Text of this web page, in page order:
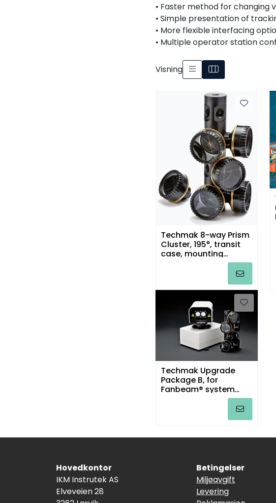
• Faster method for
• Simple presentation of
• More flexible interfacing
• Multiple operator station
Visning
Techmak 8-way Prism
Cluster, 195°, transit
case, mounting
Techmak Upgrade
Package B, for
Fanbeam® system
over 4 år gammelt
Hovedkontor
IKM Instrutek AS
Elveveien 28
Betingelser
Miljøavgift
Levering